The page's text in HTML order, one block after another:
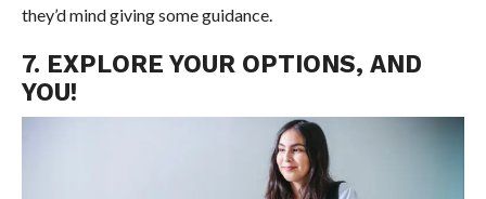
they’d mind giving some guidance.
7. EXPLORE YOUR OPTIONS, AND
YOU!